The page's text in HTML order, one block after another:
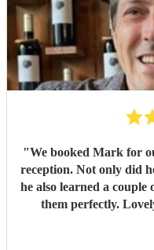
"We booked Mark for
reception. Not only did
he also learned a
them perfectly.